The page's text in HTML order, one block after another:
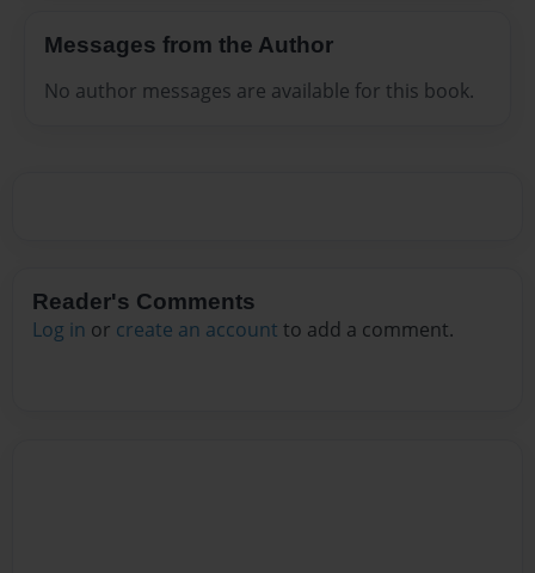
Messages from the Author
No author messages are available for this book.
Reader's Comments
Log in or create an account to add a comment.